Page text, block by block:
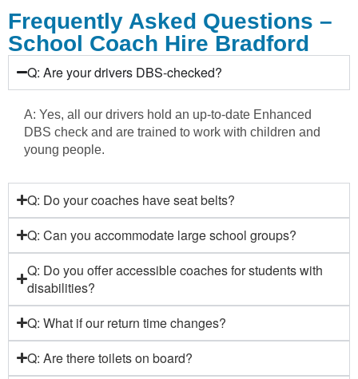
Frequently Asked Questions –
School Coach Hire Bradford
Q: Are your drivers DBS-checked?
A: Yes, all our drivers hold an up-to-date Enhanced
DBS check and are trained to work with children and
young people.
Q: Do your coaches have seat belts?
Q: Can you accommodate large school groups?
Q: Do you offer accessible coaches for students with
disabilities?
Q: What if our return time changes?
Q: Are there toilets on board?